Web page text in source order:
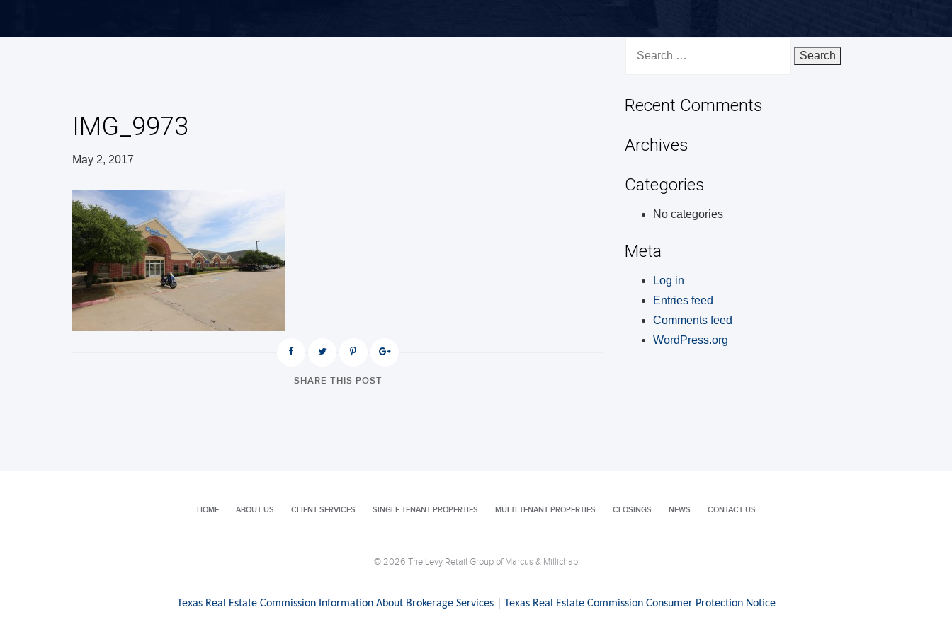
IMG_9973
May 2, 2017
SHARE THIS POST
for:
Recent Comments
Archives
Categories
No categories
Meta
Log in
Entries feed
Comments feed
WordPress.org
HOME ABOUT US CLIENT SERVICES SINGLE TENANT PROPERTIES MULTI TENANT PROPERTIES CLOSINGS NEWS CONTACT US
© 2026 The Levy Retail Group of Marcus & Millichap
Texas Real Estate Commission Information About Brokerage Services| Texas Real Estate Commission Consumer Protection Notice